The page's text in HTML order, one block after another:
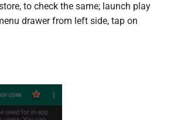
to check the same; launch play
drawer from left side, tap on